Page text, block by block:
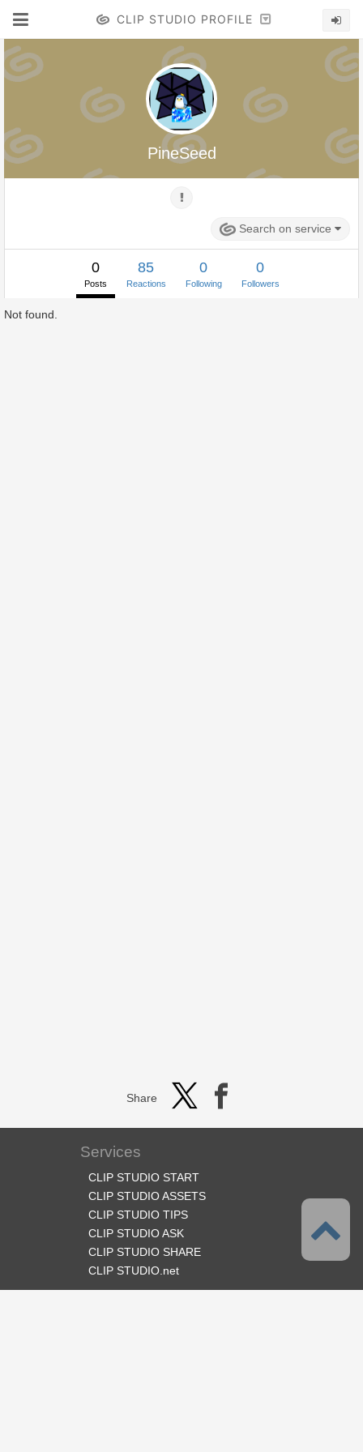
CLIP STUDIO PROFILE
PineSeed
Search on service
0
Posts
85
Reactions
0
Following
0
Followers
Not found.
Share
Services
CLIP STUDIO START
CLIP STUDIO ASSETS
CLIP STUDIO TIPS
CLIP STUDIO ASK
CLIP STUDIO SHARE
CLIP STUDIO.net